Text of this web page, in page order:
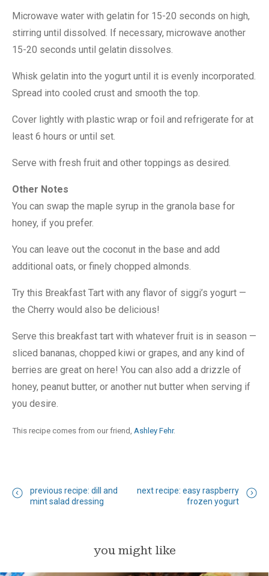
Microwave water with gelatin for 15-20 seconds on high,
stirring until dissolved. If necessary, microwave another
15-20 seconds until gelatin dissolves.
Whisk gelatin into the yogurt until it is evenly incorporated.
Spread into cooled crust and smooth the top.
Cover lightly with plastic wrap or foil and refrigerate for at
least 6 hours or until set.
Serve with fresh fruit and other toppings as desired.
Other Notes
You can swap the maple syrup in the granola base for
honey, if you prefer.
You can leave out the coconut in the base and add
additional oats, or finely chopped almonds.
Try this Breakfast Tart with any flavor of siggi’s yogurt —
the Cherry would also be delicious!
Serve this breakfast tart with whatever fruit is in season —
sliced bananas, chopped kiwi or grapes, and any kind of
berries are great on here! You can also add a drizzle of
honey, peanut butter, or another nut butter when serving if
you desire.
This recipe comes from our friend, Ashley Fehr.
previous recipe: dill and
mint salad dressing
next recipe: easy raspberry
frozen yogurt
you might like